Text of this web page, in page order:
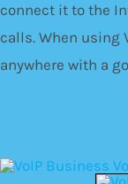
connect it to the
calls. When using
anywhere with a